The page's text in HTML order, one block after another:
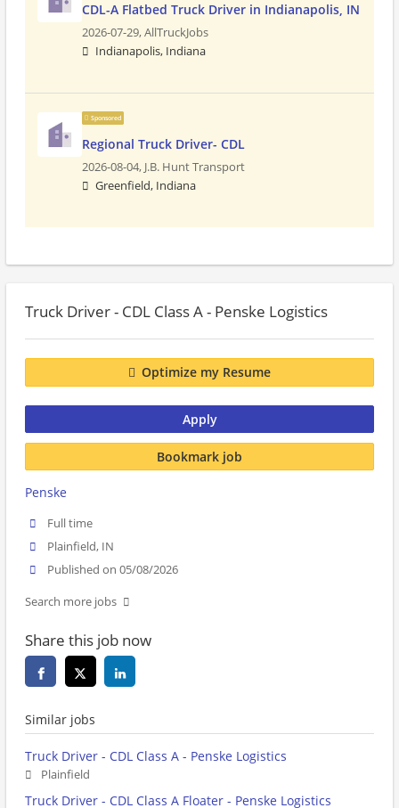
CDL-A Flatbed Truck Driver in Indianapolis, IN
2026-07-29,AllTruckJobs
Indianapolis, Indiana
Sponsored
Regional Truck Driver- CDL
2026-08-04, J.B. Hunt Transport
Greenfield, Indiana
Truck Driver - CDL Class A - Penske Logistics
Optimize my Resume
Apply
Bookmark job
Penske
Full time
Plainfield, IN
Published on 05/08/2026
Search more jobs
Share this job now
Similar jobs
Truck Driver - CDL Class A - Penske Logistics
Plainfield
Truck Driver - CDL Class A Floater - Penske Logistics